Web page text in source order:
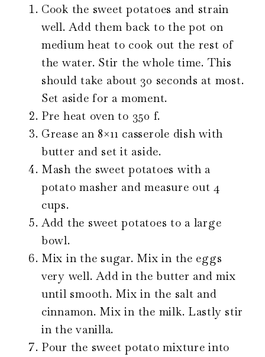
Cook the sweet potatoes and strain
well. Add them back to the pot on
medium heat to cook out the rest of
the water. Stir the whole time. This
should take about 30 seconds at most.
Set aside for a moment.
Pre heat oven to 350 f.
Grease an 8×11 casserole dish with
butter and set it aside.
Mash the sweet potatoes with a
potato masher and measure out 4
cups.
Add the sweet potatoes to a large
bowl.
Mix in the sugar. Mix in the eggs
very well. Add in the butter and mix
until smooth. Mix in the salt and
cinnamon. Mix in the milk. Lastly stir
in the vanilla.
Pour the sweet potato mixture into